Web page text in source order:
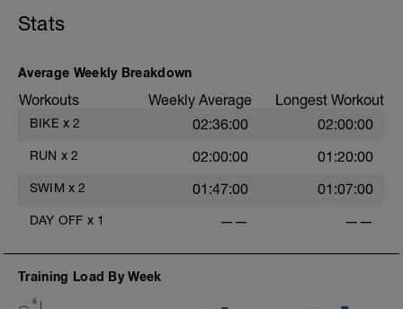
Stats
Average Weekly Breakdown
Workouts Weekly Average Longest Workout
BIKE x 2 02:36:00 02:00:00
RUN x 2 02:00:00 01:20:00
SWIM x 2 01:47:00 01:07:00
DAY OFF x 1 —— ——
Training Load By Week
8